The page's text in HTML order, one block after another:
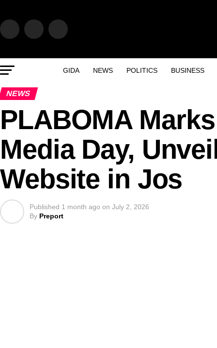
GIDA NEWS POLITICS BUSINESS
NEWS
PLABOMA
Media Day,
Website in Jos
Published 1 month ago on July 2, 2026
By Preport